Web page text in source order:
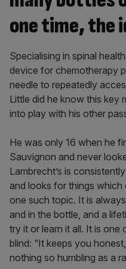
one time, the
Specialising in spinal
device for chemotherapy
needle to repeatedly
Little did he know this key
into play with his other
He was only 16 when he
Sauvignon and never
Lambrecht’s is
and looks for things which
one such topic. It is
and in the bottle, and a
try it or learn it all. It is one
blind: “It keeps you
nothing so humbling as a